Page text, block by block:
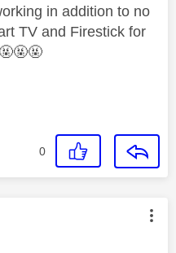
in addition to no
TV and Firestick for
0
authored by: